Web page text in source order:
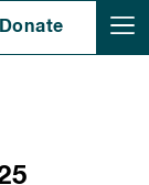
Donate